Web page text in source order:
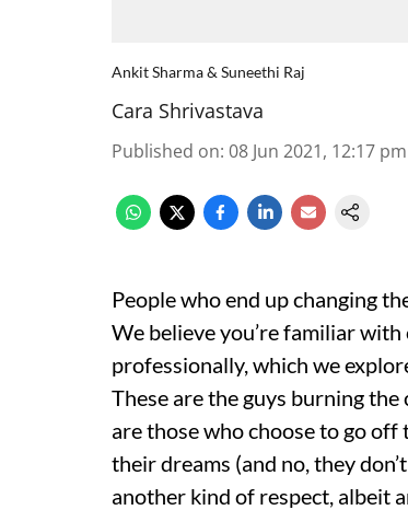
Ankit Sharma & Suneethi Raj
Cara Shrivastava
Published on: 08 Jun 2021, 12:17 pm
People who end up changing
We believe you’re familiar
professionally, which we
These are the guys burning
are those who choose to go
their dreams (and no, they
another kind of respect, albeit